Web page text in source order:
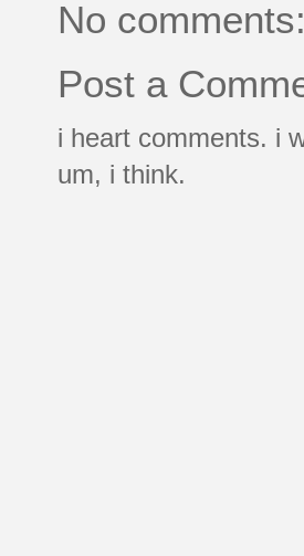
No comments:
Post a
i heart comments. i
um, i think.